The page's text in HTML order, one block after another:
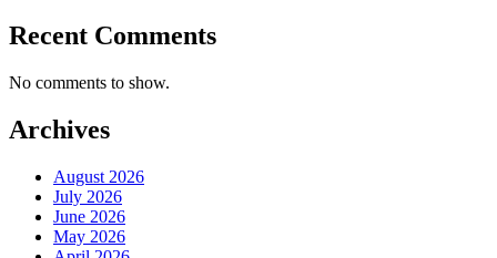
Recent Comments
No comments to show.
Archives
August 2026
July 2026
June 2026
May 2026